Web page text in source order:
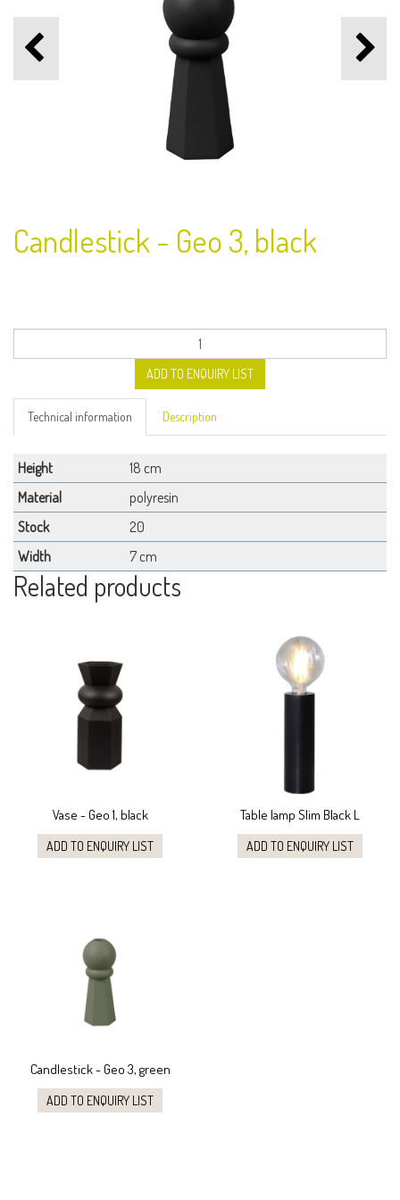
Candlestick - Geo 3, black
ADD TO ENQUIRY LIST
Technical information Description
Height
18 cm
Material
polyresin
Stock
20
Width
7 cm
Related products
Vase - Geo 1, black
ADD TO ENQUIRY LIST
Table lamp Slim Black L
ADD TO ENQUIRY LIST
Candlestick - Geo 3, green
ADD TO ENQUIRY LIST